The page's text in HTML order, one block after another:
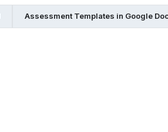
Assessment Templates in Google